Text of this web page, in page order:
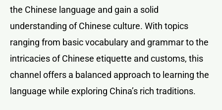
the Chinese language and gain a solid
understanding of Chinese culture. With topics
ranging from basic vocabulary and grammar to the
intricacies of Chinese etiquette and customs, this
channel offers a balanced approach to learning the
language while exploring China’s rich traditions.